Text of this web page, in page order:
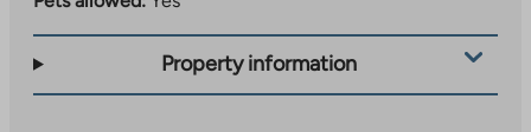
Property information